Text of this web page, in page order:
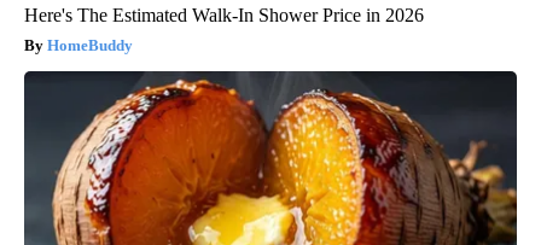
Here's The Estimated Walk-In Shower Price in 2026
HomeBuddy